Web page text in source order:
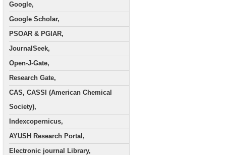
Google,
Google Scholar,
PSOAR & PGIAR,
JournalSeek,
Open-J-Gate,
Research Gate,
CAS, CASSI (American Chemical
Society),
Indexcopernicus,
AYUSH Research Portal,
Electronic journal Library,